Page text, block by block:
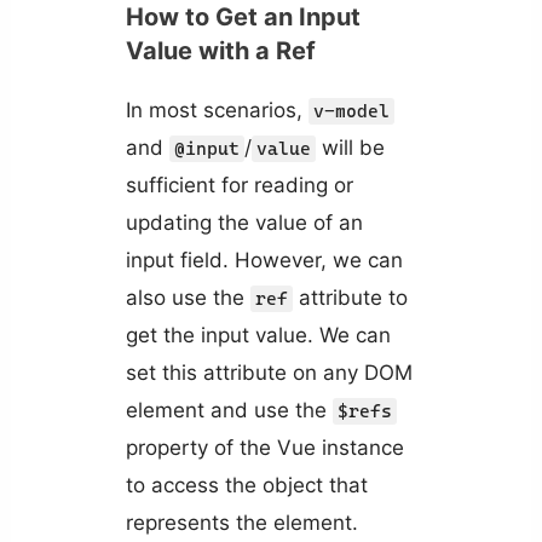
How to Get an Input
Value with a Ref
In most scenarios, v-model
and @input / value will be
sufficient for reading or
updating the value of an
input field. However, we can
also use the ref attribute to
get the input value. We can
set this attribute on any DOM
element and use the
$refs
property of the Vue instance
to access the object that
represents the element.